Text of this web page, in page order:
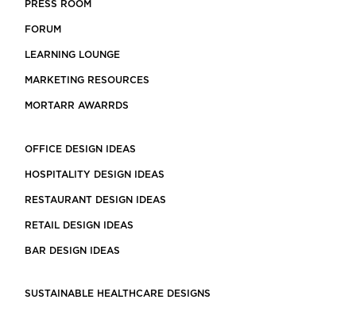
PRESS ROOM
FORUM
LEARNING LOUNGE
MARKETING RESOURCES
MORTARR AWARRDS
OFFICE DESIGN IDEAS
HOSPITALITY DESIGN IDEAS
RESTAURANT DESIGN IDEAS
RETAIL DESIGN IDEAS
BAR DESIGN IDEAS
SUSTAINABLE HEALTHCARE DESIGNS